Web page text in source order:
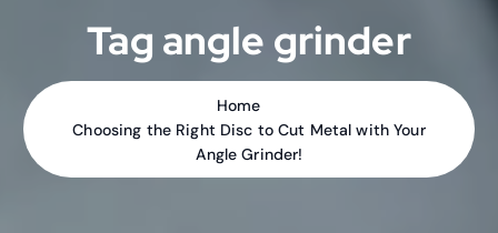
Tag angle grinder
Home
Choosing the Right Disc to Cut Metal with Your
Angle Grinder!